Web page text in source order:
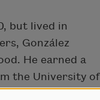
but lived in
González
He earned a
the University of